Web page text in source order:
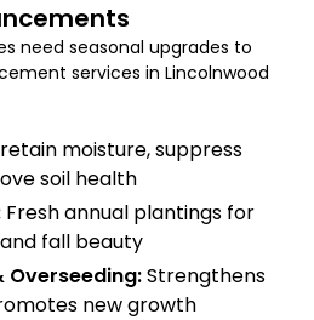
need seasonal upgrades to
services in Lincolnwood
moisture, suppress
soil health
Fresh annual plantings for
fall beauty
Overseeding:Strengthens
new growth